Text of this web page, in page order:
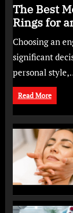
The Best
Rings for
Choosing an
significant
personal
Read More